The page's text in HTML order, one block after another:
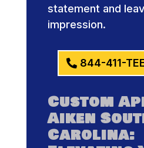
statement and
impression.
844-411-
Custom
Aiken
Carolina: